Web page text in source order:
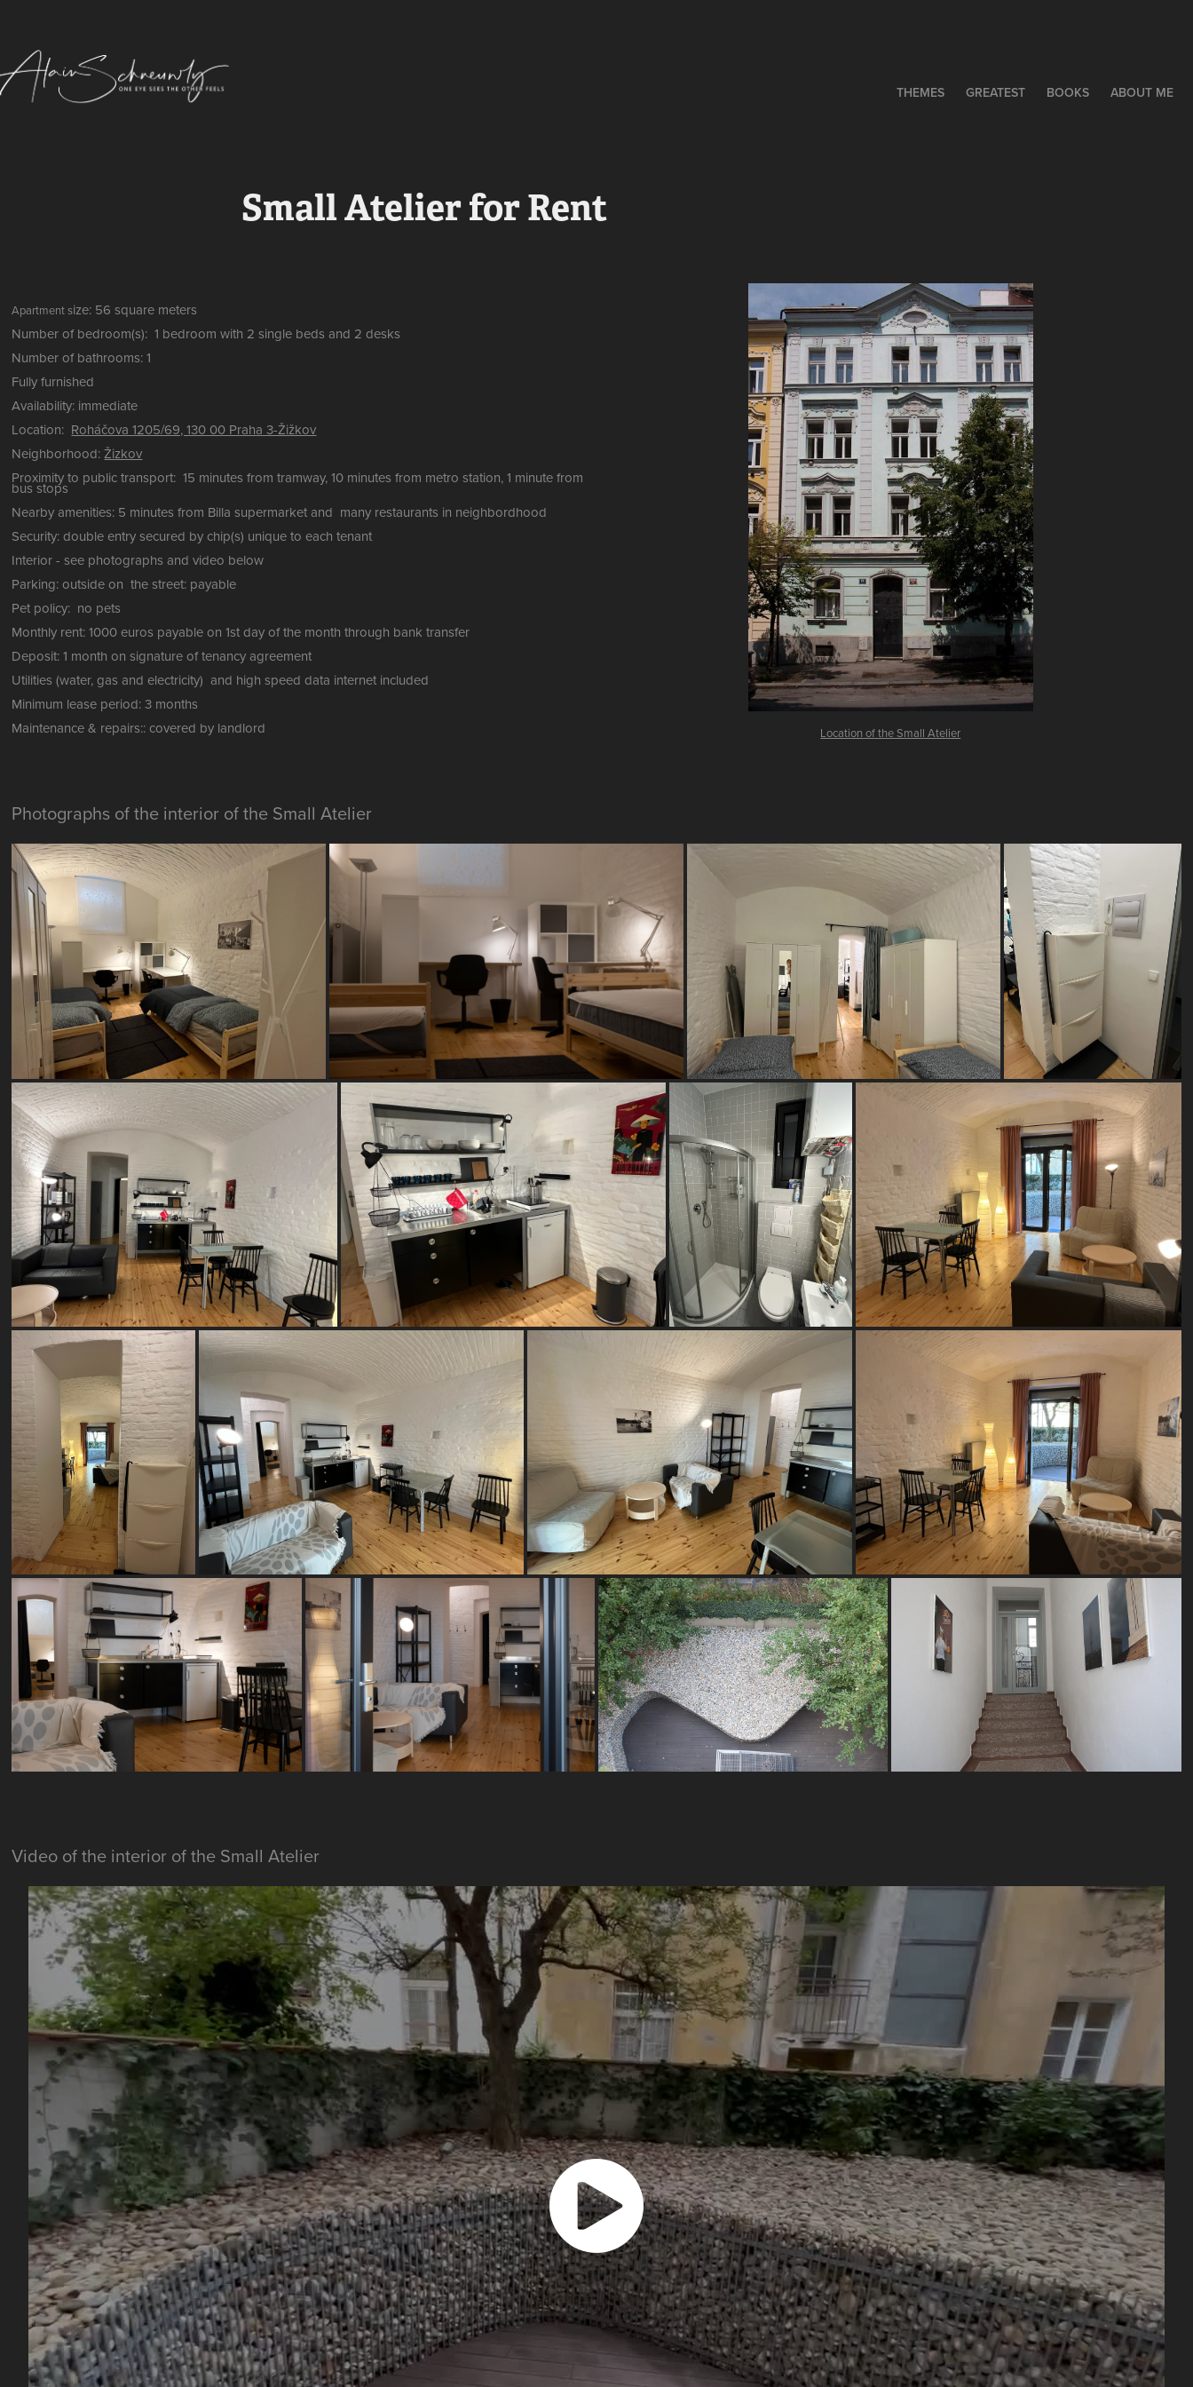
THEMES GREATEST BOOKS ABOUT ME
Small Atelier for Rent
Apartment size: 56 square meters
Number of bedroom(s): 1 bedroom with 2 single beds and 2 desks
Number of bathrooms: 1
Fully furnished
Availability: immediate
Location: Roháčova 1205/69, 130 00 Praha 3-Žižkov
Neighborhood:Žizkov
Proximity to public transport: 15 minutes from tramway, 10 minutes from metro station, 1 minute from
bus stops
Nearby amenities: 5 minutes from Billa supermarket and many restaurants in neighbordhood
Security: double entry secured by chip(s) unique to each tenant
Interior - see photographs and video below
Parking: outside on the street: payable
Pet policy: no pets
Monthly rent: 1000 euros payable on 1st day of the month through bank transfer
Deposit: 1 month on signature of tenancy agreement
Utilities (water, gas and electricity) and high speed data internet included
Minimum lease period: 3 months
Maintenance & repairs:: covered by landlord
Location of the Small Atelier
Photographs of the interior of the Small Atelier
Video of the interior of the Small Atelier